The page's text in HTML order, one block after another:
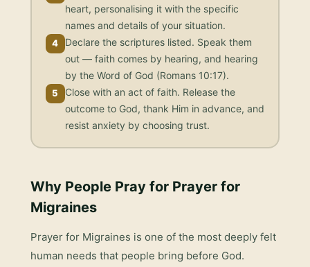
heart, personalising it with the specific
names and details of your situation.
4 Declare the scriptures listed. Speak them
out — faith comes by hearing, and hearing
by the Word of God (Romans 10:17).
5
Close with an act of faith. Release the
outcome to God, thank Him in advance, and
resist anxiety by choosing trust.
Why People Pray for Prayer for
Migraines
Prayer for Migraines is one of the most deeply felt
human needs that people bring before God.